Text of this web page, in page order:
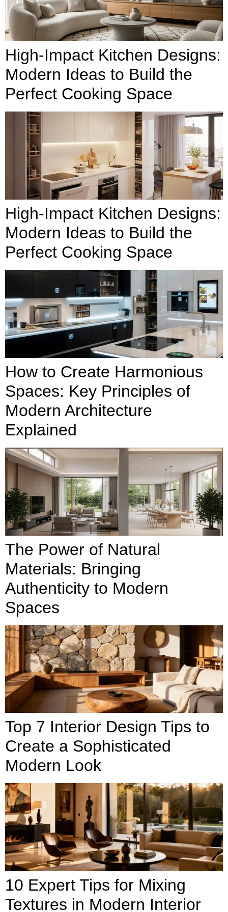
High-Impact Kitchen Designs:
Modern Ideas to Build the
Perfect Cooking Space
High-Impact Kitchen Designs:
Modern Ideas to Build the
Perfect Cooking Space
How to Create Harmonious
Spaces: Key Principles of
Modern Architecture
Explained
The Power of Natural
Materials: Bringing
Authenticity to Modern
Spaces
Top 7 Interior Design Tips to
Create a Sophisticated
Modern Look
10 Expert Tips for Mixing
Textures in Modern Interior